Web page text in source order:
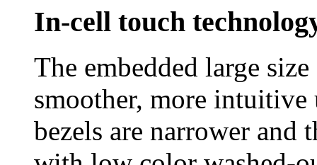
In-cell touch
The embedded large
smoother, more intuitive
bezels are narrower and